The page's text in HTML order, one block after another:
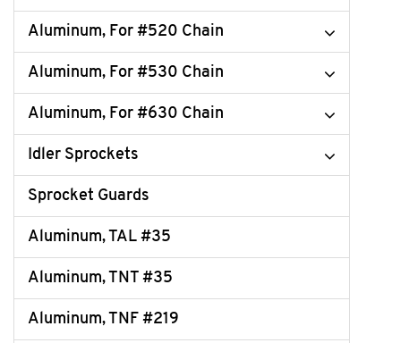
Aluminum, For #520 Chain
Aluminum, For #530 Chain
Aluminum, For #630 Chain
Idler Sprockets
Sprocket Guards
Aluminum, TAL #35
Aluminum, TNT #35
Aluminum, TNF #219